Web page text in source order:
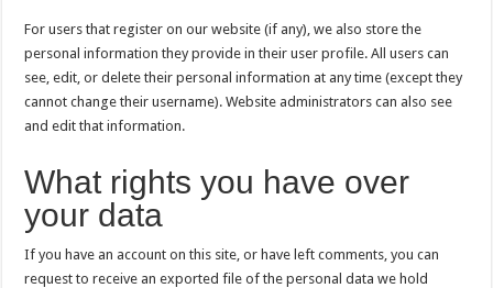
For users that register on our website (if any), we also store the
personal information they provide in their user profile. All users can
see, edit, or delete their personal information at any time (except they
cannot change their username). Website administrators can also see
and edit that information.
What rights you have over
your data
If you have an account on this site, or have left comments, you can
request to receive an exported file of the personal data we hold